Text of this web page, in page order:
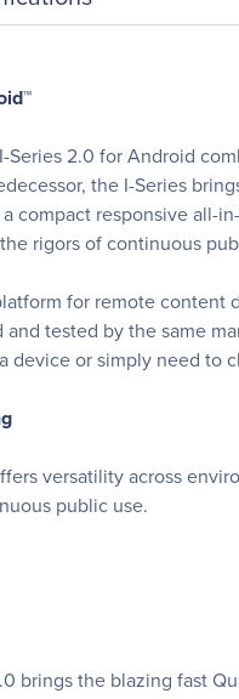
Series 2.0 for Android
the I-Series
a compact responsive
rigors of continuous
for remote content
and tested by the same
device or simply need to
versatility across
public use.
brings the blazing fast